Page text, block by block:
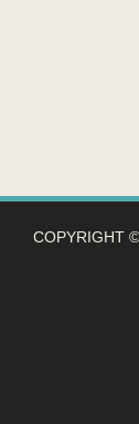
COPYRIGHT